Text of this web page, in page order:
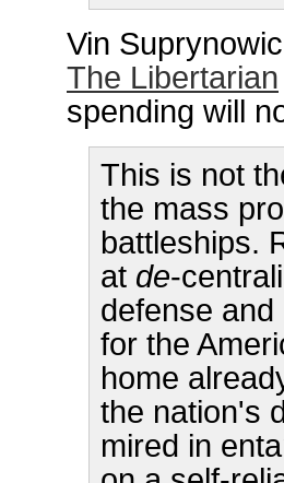
Vin
The Libertarian
spending will
This is not
the mass
battleships.
at de-
defense
for the
home
the nation's
mired in